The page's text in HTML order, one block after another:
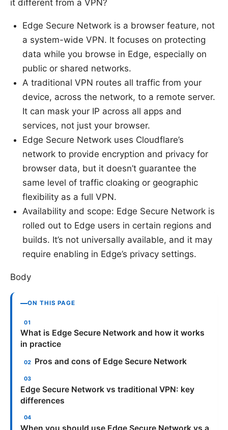
it different from a VPN?
Edge Secure Network is a browser feature, not
a system-wide VPN. It focuses on protecting
data while you browse in Edge, especially on
public or shared networks.
A traditional VPN routes all traffic from your
device, across the network, to a remote server.
It can mask your IP across all apps and
services, not just your browser.
Edge Secure Network uses Cloudflare’s
network to provide encryption and privacy for
browser data, but it doesn’t guarantee the
same level of traffic cloaking or geographic
flexibility as a full VPN.
Availability and scope: Edge Secure Network is
rolled out to Edge users in certain regions and
builds. It’s not universally available, and it may
require enabling in Edge’s privacy settings.
Body
ON THIS PAGE
What is Edge Secure Network and how it works
in practice
Pros and cons of Edge Secure Network
Edge Secure Network vs traditional VPN: key
differences